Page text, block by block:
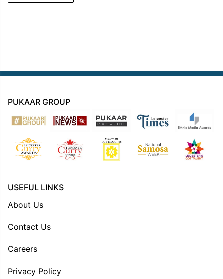
PUKAAR GROUP
USEFUL LINKS
About Us
Contact Us
Careers
Privacy Policy